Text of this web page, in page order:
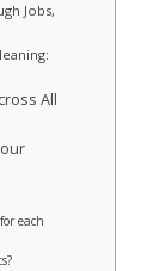
Jobs,
All
each